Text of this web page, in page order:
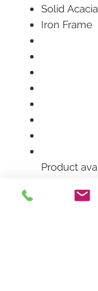
Solid
Iron Frame
Product
placement.